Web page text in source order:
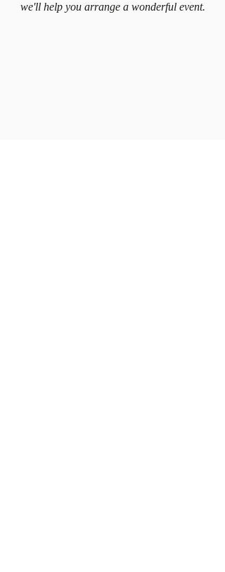
we'll help you arrange a wonderful event.